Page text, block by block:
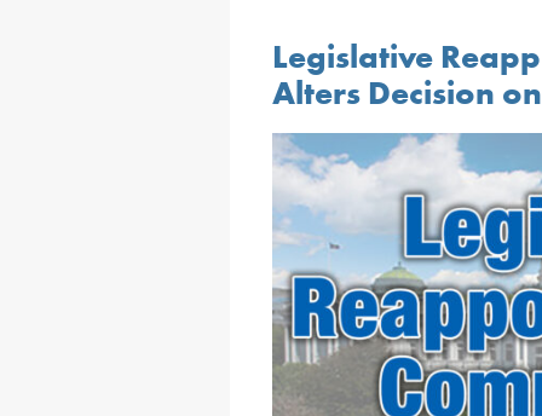
Legislative
Alters Decision